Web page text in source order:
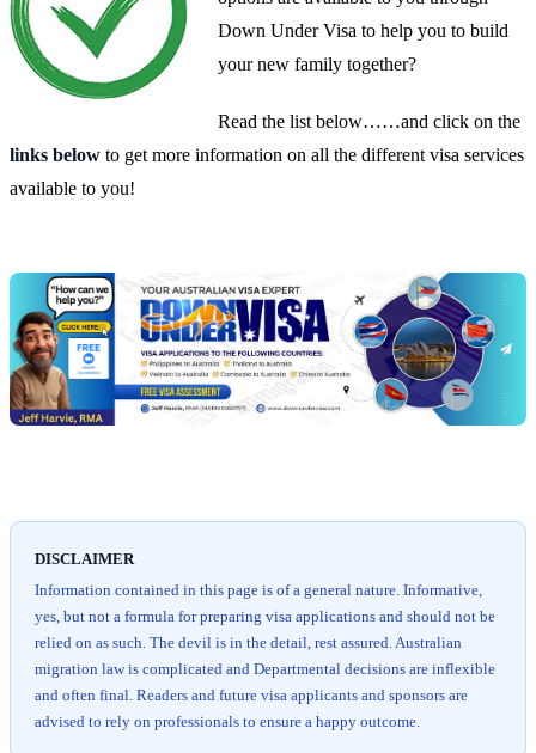
Down Under Visa to help you to build
your new family together?
Read the list below……and click on the
links below to get more information on all the different visa services
available to you!
Jeff
free
visa
assessment
DISCLAIMER
Information contained in this page is of a general nature. Informative,
yes, but not a formula for preparing visa applications and should not be
relied on as such. The devil is in the detail, rest assured. Australian
migration law is complicated and Departmental decisions are inflexible
and often final. Readers and future visa applicants and sponsors are
advised to rely on professionals to ensure a happy outcome.